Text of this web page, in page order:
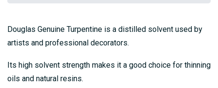
Douglas Genuine Turpentine is a distilled solvent used by
artists and professional decorators.
Its high solvent strength makes it a good choice for thinning
oils and natural resins.